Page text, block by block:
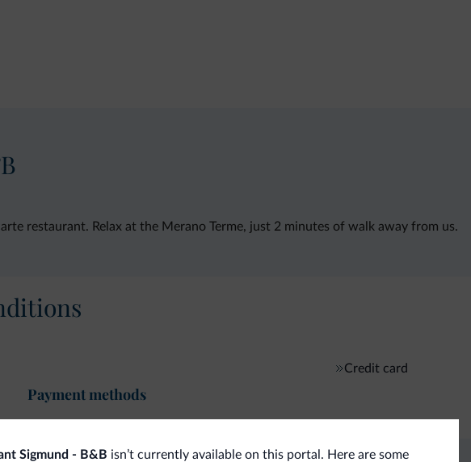
restaurant. Relax at the Merano Terme, just 2 minutes of walk away from us.
Payment methods
Credit card
Sigmund - B&B isn’t currently available on this portal. Here are some